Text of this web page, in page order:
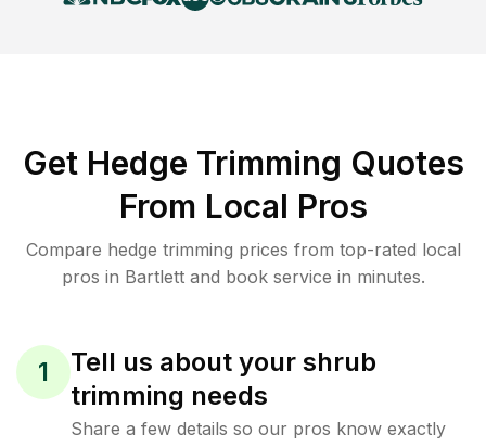
Get Hedge Trimming Quotes
From Local Pros
Compare hedge trimming prices from top-rated local
pros in Bartlett and book service in minutes.
1
Tell us about your shrub
trimming needs
Share a few details so our pros know exactly